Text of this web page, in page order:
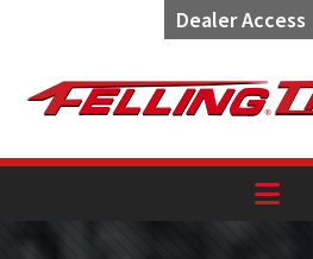
Dealer Access
navigation
content